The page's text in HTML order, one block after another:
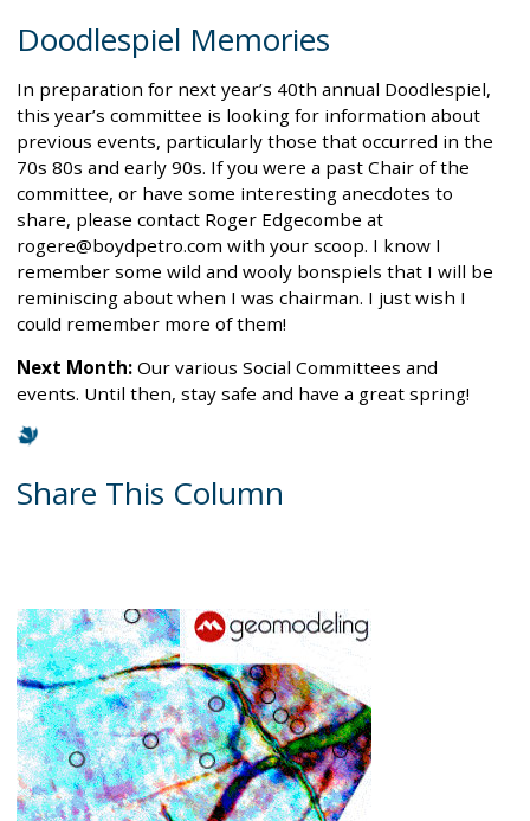
Doodlespiel Memories
In preparation for next year’s 40th annual Doodlespiel,
this year’s committee is looking for information about
previous events, particularly those that occurred in the
70s 80s and early 90s. If you were a past Chair of the
committee, or have some interesting anecdotes to
share, please contact Roger Edgecombe at
rogere@boydpetro.com with your scoop. I know I
remember some wild and wooly bonspiels that I will be
reminiscing about when I was chairman. I just wish I
could remember more of them!
Next Month: Our various Social Committees and
events. Until then, stay safe and have a great spring!
Share This Column